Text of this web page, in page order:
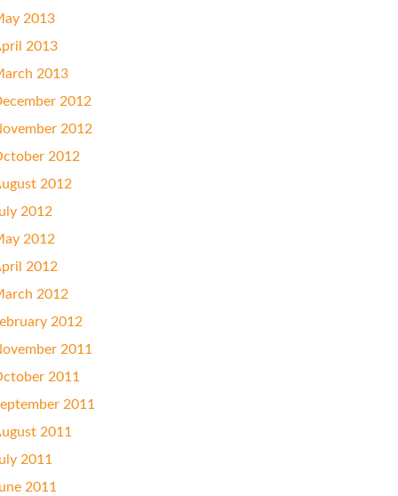
2013
2013
2013
2012
2012
2012
2012
2012
2012
2012
2012
2012
2011
2011
2011
2011
2011
2011